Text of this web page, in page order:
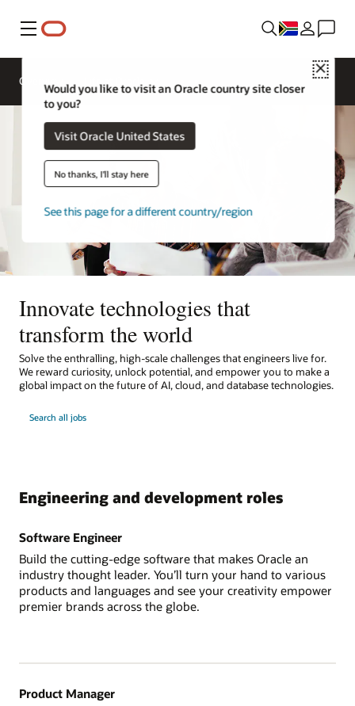
Menu
Close
Would you like to visit an Oracle country site closer
to you?
Visit Oracle United States
No thanks, I'll stay here
See this page for a different country/region
Overview
Innovate technologies that
transform the world
Solve the enthralling, high-scale challenges that engineers live for.
We reward curiosity, unlock potential, and empower you to make a
global impact on the future of AI, cloud, and database technologies.
Search all jobs
Engineering and development roles
Software Engineer
Build the cutting-edge software that makes Oracle an
industry thought leader. You’ll turn your hand to various
products and languages and see your creativity empower
premier brands across the globe.
Product Manager